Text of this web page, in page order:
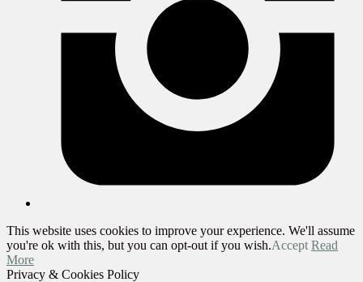
This website uses cookies to improve your experience. We'll assume
you're ok with this, but you can opt-out if you wish.Accept Read
More
Privacy & Cookies Policy